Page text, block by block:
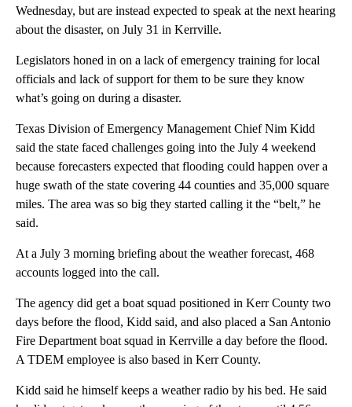
Wednesday, but are instead expected to speak at the next hearing
about the disaster, on July 31 in Kerrville.
Legislators honed in on a lack of emergency training for local
officials and lack of support for them to be sure they know
what’s going on during a disaster.
Texas Division of Emergency Management Chief Nim Kidd
said the state faced challenges going into the July 4 weekend
because forecasters expected that flooding could happen over a
huge swath of the state covering 44 counties and 35,000 square
miles. The area was so big they started calling it the “belt,” he
said.
At a July 3 morning briefing about the weather forecast, 468
accounts logged into the call.
The agency did get a boat squad positioned in Kerr County two
days before the flood, Kidd said, and also placed a San Antonio
Fire Department boat squad in Kerrville a day before the flood.
A TDEM employee is also based in Kerr County.
Kidd said he himself keeps a weather radio by his bed. He said